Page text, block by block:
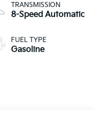
TRANSMISSION
8-Speed Automatic
FUEL TYPE
Gasoline